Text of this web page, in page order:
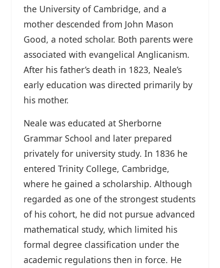
the University of Cambridge, and a
mother descended from John Mason
Good, a noted scholar. Both parents were
associated with evangelical Anglicanism.
After his father’s death in 1823, Neale’s
early education was directed primarily by
his mother.
Neale was educated at Sherborne
Grammar School and later prepared
privately for university study. In 1836 he
entered Trinity College, Cambridge,
where he gained a scholarship. Although
regarded as one of the strongest students
of his cohort, he did not pursue advanced
mathematical study, which limited his
formal degree classification under the
academic regulations then in force. He